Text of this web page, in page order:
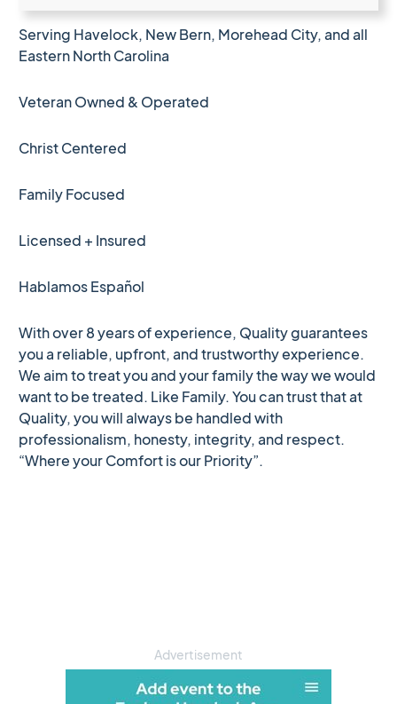
Serving Havelock, New Bern, Morehead City, and all
Eastern North Carolina
Veteran Owned & Operated
Christ Centered
Family Focused
Licensed + Insured
Hablamos Español
With over 8 years of experience, Quality guarantees
you a reliable, upfront, and trustworthy experience.
We aim to treat you and your family the way we would
want to be treated. Like Family. You can trust that at
Quality, you will always be handled with
professionalism, honesty, integrity, and respect.
“Where your Comfort is our Priority”.
Advertisement